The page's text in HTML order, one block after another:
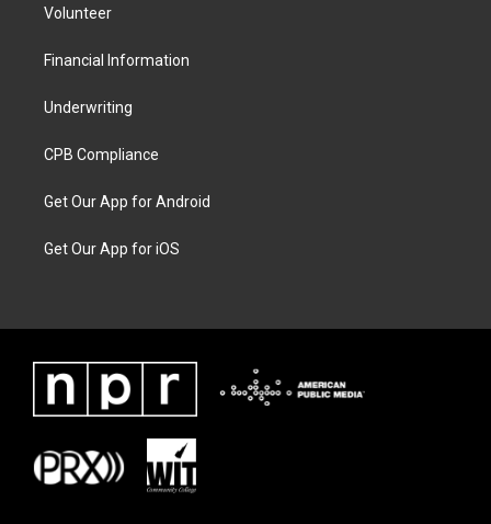
Volunteer
Financial Information
Underwriting
CPB Compliance
Get Our App for Android
Get Our App for iOS